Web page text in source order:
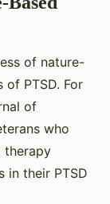
of nature-
PTSD. For
of
who
therapy
in their PTSD